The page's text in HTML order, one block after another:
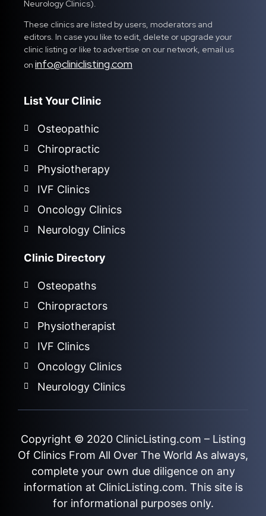
Neurology Clinics).
These clinics are listed by users, moderators and
editors. In case you like to edit, delete or upgrade your
clinic listing or like to advertise on our network, email us
on info@cliniclisting.com
List Your Clinic
Osteopathic
Chiropractic
Physiotherapy
IVF Clinics
Oncology Clinics
Neurology Clinics
Clinic Directory
Osteopaths
Chiropractors
Physiotherapist
IVF Clinics
Oncology Clinics
Neurology Clinics
Copyright © 2020 ClinicListing.com – Listing
Of Clinics From All Over The World As always,
complete your own due diligence on any
information at ClinicListing.com. This site is
for informational purposes only.